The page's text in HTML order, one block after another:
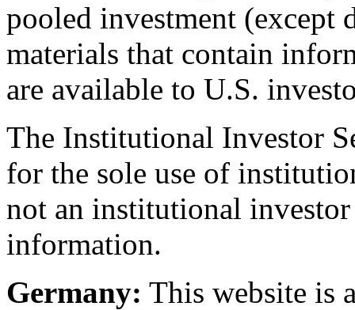
pooled investment (except
materials that contain
are available to U.S.
The Institutional Investor
for the sole use of
not an institutional
information.
Germany: This website is